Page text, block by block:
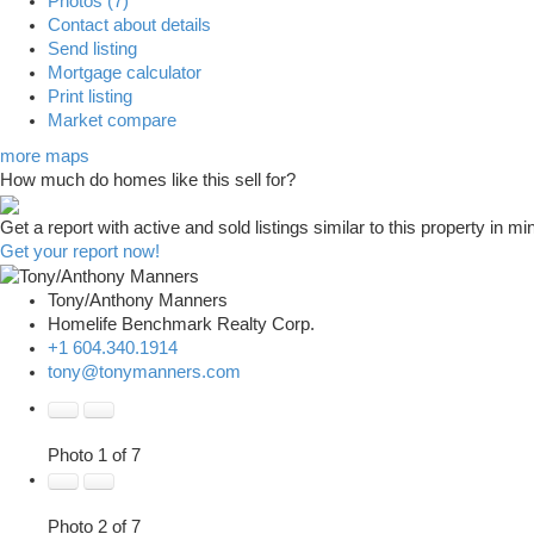
Contact about details
Send listing
Mortgage calculator
Print listing
Market compare
more maps
How much do homes like this sell for?
Get a report with active and sold listings similar to this property in
Get your report now!
Tony/Anthony Manners
Homelife Benchmark Realty Corp.
+1 604.340.1914
tony@tonymanners.com
Photo 1 of 7
Photo 2 of 7